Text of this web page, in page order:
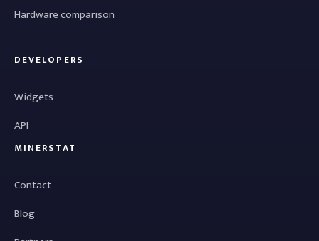
Hardware comparison
DEVELOPERS
Widgets
API
MINERSTAT
Contact
Blog